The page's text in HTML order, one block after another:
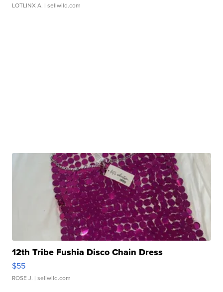
LOTLINX A. | sellwild.com
12th Tribe Fushia Disco Chain Dress
$55
ROSE J. | sellwild.com